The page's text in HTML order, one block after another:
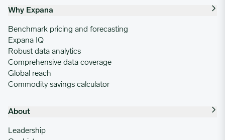
Why Expana
Benchmark pricing and forecasting
Expana IQ
Robust data analytics
Comprehensive data coverage
Global reach
Commodity savings calculator
About
Leadership